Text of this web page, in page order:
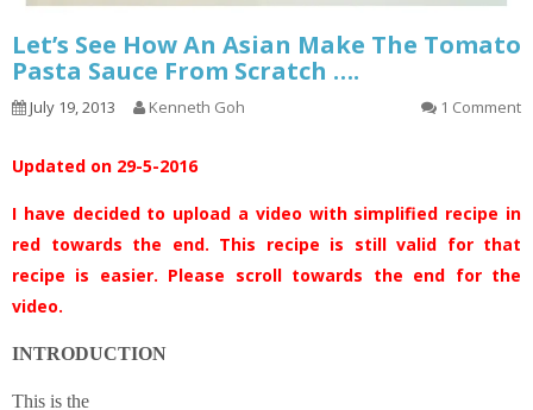
Let’s See How An Asian Make The Tomato
Pasta Sauce From Scratch ….
July 19, 2013 Kenneth Goh 1 Comment
Updated on 29-5-2016
I have decided to upload a video with simplified recipe in
red towards the end. This recipe is still valid for that
recipe is easier. Please scroll towards the end for the
video.
INTRODUCTION
This is the